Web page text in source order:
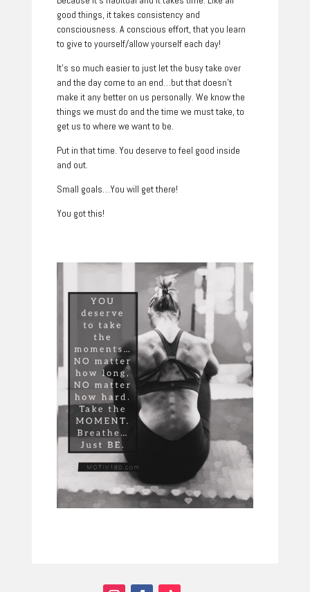
good things, it takes consistency and
consciousness. A conscious effort, that you learn
to give to yourself/allow yourself each day!
It’s so much easier to just let the busy take over
and the day come to an end…but that doesn’t
make it any better on us personally. We know the
things we must do and the time we must take, to
get us to where we want to be.
Put in that time. You deserve to feel good inside
and out.
Small goals…You will get there!
You got this!